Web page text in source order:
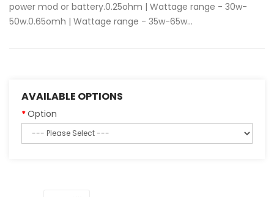
power mod or battery.0.25ohm | Wattage range - 30w-
50w.0.65omh | Wattage range - 35w-65w...
AVAILABLE OPTIONS
Option